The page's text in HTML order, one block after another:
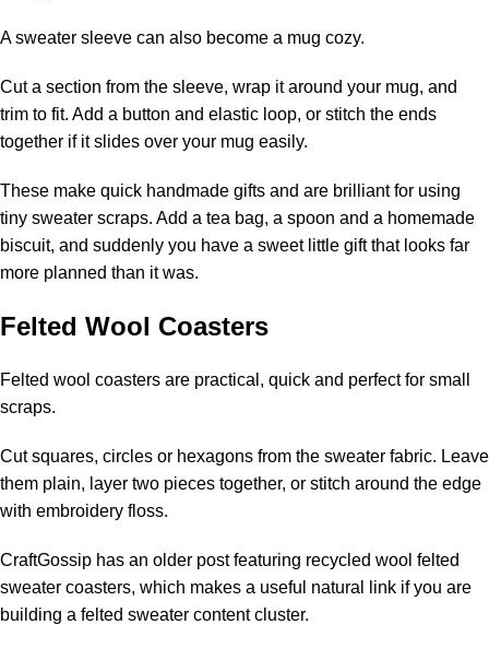
A sweater sleeve can also become a mug cozy.
Cut a section from the sleeve, wrap it around your mug, and
trim to fit. Add a button and elastic loop, or stitch the ends
together if it slides over your mug easily.
These make quick handmade gifts and are brilliant for using
tiny sweater scraps. Add a tea bag, a spoon and a homemade
biscuit, and suddenly you have a sweet little gift that looks far
more planned than it was.
Felted Wool Coasters
Felted wool coasters are practical, quick and perfect for small
scraps.
Cut squares, circles or hexagons from the sweater fabric. Leave
them plain, layer two pieces together, or stitch around the edge
with embroidery floss.
CraftGossip has an older post featuring recycled wool felted
sweater coasters, which makes a useful natural link if you are
building a felted sweater content cluster.